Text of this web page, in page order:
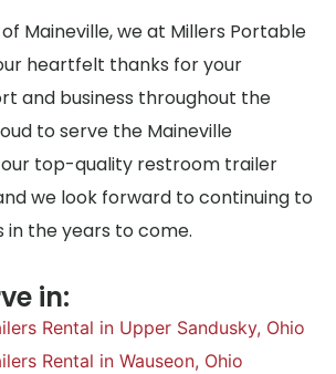
Maineville, we at Millers Portable
heartfelt thanks for your
and business throughout the
to serve the Maineville
top-quality restroom trailer
we look forward to continuing to
in the years to come.
in:
Rental in Upper Sandusky, Ohio
Rental in Wauseon, Ohio